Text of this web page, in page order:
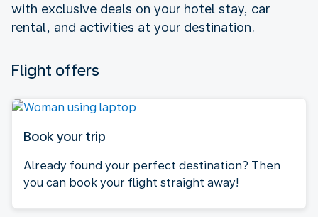
with exclusive deals on your hotel stay, car
rental, and activities at your destination.
Flight offers
Book your trip
Already found your perfect destination? Then
you can book your flight straight away!